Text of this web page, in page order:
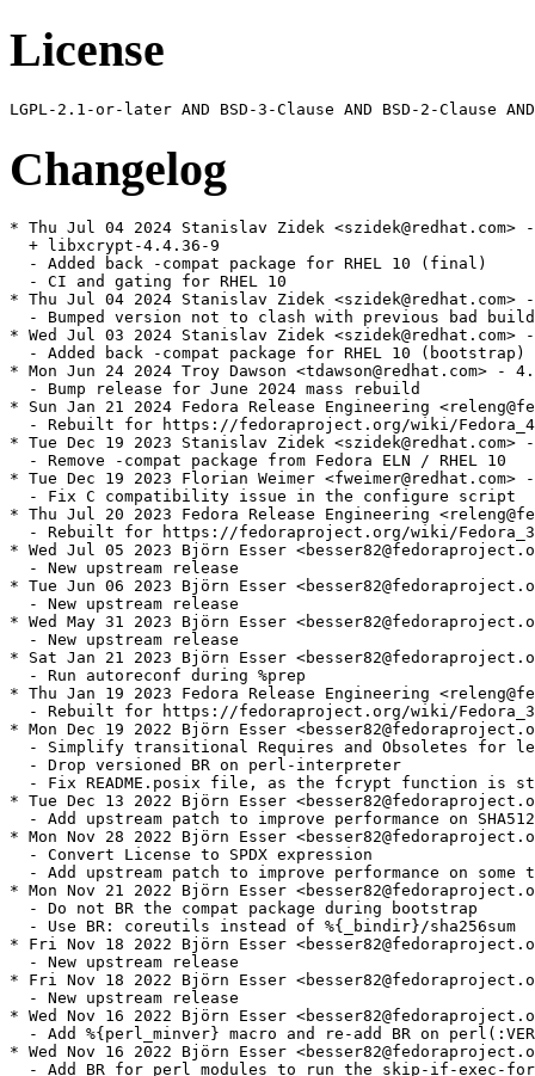
License
Changelog
* Thu Jul 04 2024 Stanislav Zidek <szidek@redhat.com>
  + libxcrypt-4.4.36-9
  - Added back -compat package for RHEL 10 (final)
  - CI and gating for RHEL 10
* Thu Jul 04 2024 Stanislav Zidek <szidek@redhat.com>
- Bumped version not to clash with previous bad
* Wed Jul 03 2024 Stanislav Zidek <szidek@redhat.com>
  - Added back -compat package for RHEL 10 (bootstrap)
* Mon Jun 24 2024 Troy Dawson <tdawson@redhat.com> -
  - Bump release for June 2024 mass rebuild
* Sun Jan 21 2024 Fedora Release Engineering
- Rebuilt for https://fedoraproject.org/wiki/
* Tue Dec 19 2023 Stanislav Zidek <szidek@redhat.com>
  - Remove -compat package from Fedora ELN / RHEL 10
* Tue Dec 19 2023 Florian Weimer
  - Fix C compatibility issue in the configure script
* Thu Jul 20 2023 Fedora Release Engineering
- Rebuilt for https://fedoraproject.org/wiki/
* Wed Jul 05 2023 Björn Esser
  - New upstream release
* Tue Jun 06 2023 Björn Esser
  - New upstream release
* Wed May 31 2023 Björn Esser
  - New upstream release
* Sat Jan 21 2023 Björn Esser
  - Run autoreconf during %prep
* Thu Jan 19 2023 Fedora Release Engineering
- Rebuilt for https://fedoraproject.org/wiki/
* Mon Dec 19 2022 Björn Esser
- Simplify transitional Requires and Obsoletes for
  - Drop versioned BR on perl-interpreter
- Fix README.posix file, as the fcrypt function is
* Tue Dec 13 2022 Björn Esser
- Add upstream patch to improve performance on
* Mon Nov 28 2022 Björn Esser
  - Convert License to SPDX expression
- Add upstream patch to improve performance on some
* Mon Nov 21 2022 Björn Esser
  - Do not BR the compat package during bootstrap
  - Use BR: coreutils instead of %{_bindir}/sha256sum
* Fri Nov 18 2022 Björn Esser
  - New upstream release
* Fri Nov 18 2022 Björn Esser
  - New upstream release
* Wed Nov 16 2022 Björn Esser
- Add %{perl_minver} macro and re-add BR on
* Wed Nov 16 2022 Björn Esser
- Add BR for perl modules to run the skip-if-exec-